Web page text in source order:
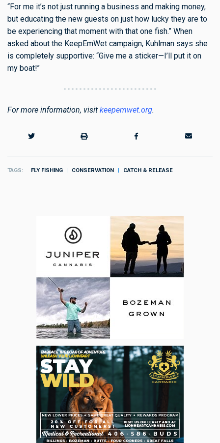
“For me it’s not just running a business and making money,
but educating the new guests on just how lucky they are to
be experiencing that moment with that one fish.” When
asked about the KeepEmWet campaign, Kuhlman says she
is completely supportive: “Give me a sticker—I’ll put it on
my boat!”
For more information, visit keepemwet.org.
TAGS FLY FISHING CONSERVATION CATCH & RELEASE